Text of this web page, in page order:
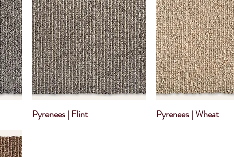
Pyrenees | Flint Pyrenees | Wheat